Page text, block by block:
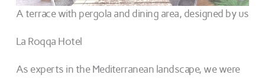
A terrace with pergola and dining area, designed by us
La Roqqa Hotel
As experts in the Mediterranean landscape, we were